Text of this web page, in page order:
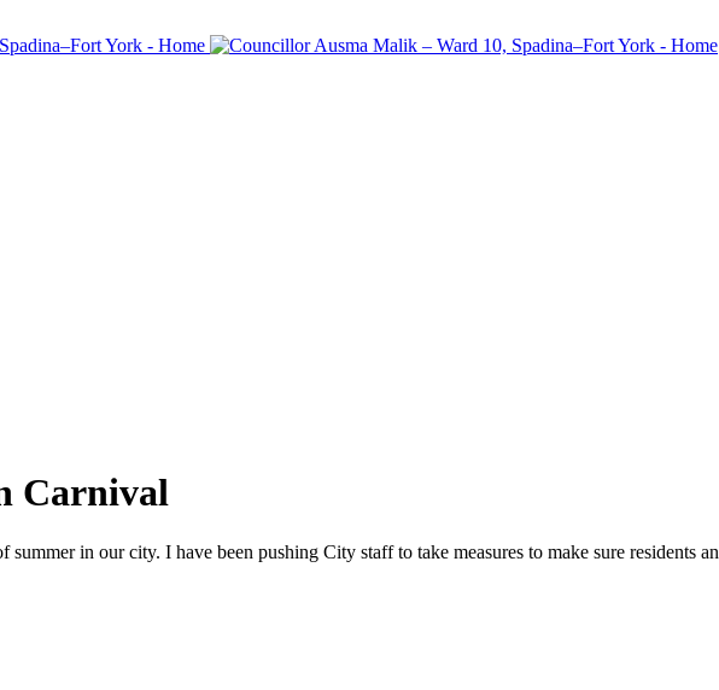
Carnival
summer in our city. I have been pushing City staff to take measures to make sure residents